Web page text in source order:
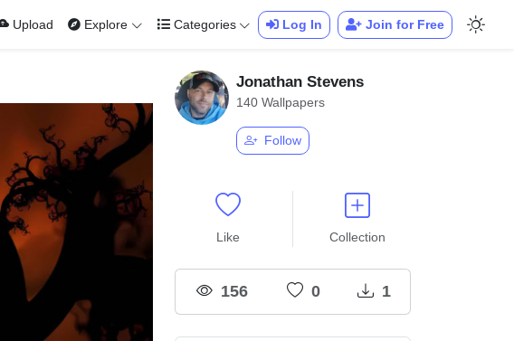
Upload Explore Categories Log In Join for Free
Jonathan Stevens
140 Wallpapers
Follow
Like Collection
156 0 1